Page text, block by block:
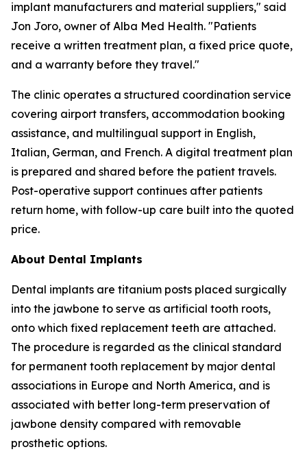
implant manufacturers and material suppliers," said
Jon Joro, owner of Alba Med Health. "Patients
receive a written treatment plan, a fixed price quote,
and a warranty before they travel."
The clinic operates a structured coordination service
covering airport transfers, accommodation booking
assistance, and multilingual support in English,
Italian, German, and French. A digital treatment plan
is prepared and shared before the patient travels.
Post-operative support continues after patients
return home, with follow-up care built into the quoted
price.
About Dental Implants
Dental implants are titanium posts placed surgically
into the jawbone to serve as artificial tooth roots,
onto which fixed replacement teeth are attached.
The procedure is regarded as the clinical standard
for permanent tooth replacement by major dental
associations in Europe and North America, and is
associated with better long-term preservation of
jawbone density compared with removable
prosthetic options.